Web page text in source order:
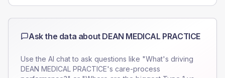
Ask the data about DEAN MEDICAL PRACTICE
Use the AI chat to ask questions like "What's driving
DEAN MEDICAL PRACTICE's care-process